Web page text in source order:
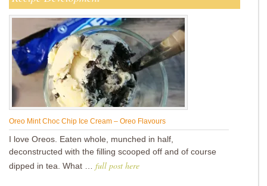
Oreo Mint Choc Chip Ice Cream – Oreo Flavours
I love Oreos. Eaten whole, munched in half,
deconstructed with the filling scooped off and of course
dipped in tea. What … full post here